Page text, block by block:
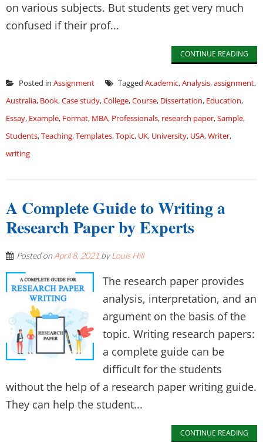
on various subjects. But students get very much
confused if their prof...
CONTINUE READING
Posted in Assignment Tagged Academic,Analysis,assignment,
Australia, Book,Case study,College,Course, Dissertation, Education,
Essay, Example, Format, MBA, Professionals, research paper,Sample,
Students,Teaching,Templates,Topic, UK, University, USA,Writer,
writing
A Complete Guide to Writing a
Research Paper by Experts
Posted on April 8, 2021 byLouis Hill
The research paper provides
analysis, interpretation, and an
argument on the basis of the
topic. Writing research papers:
a complete guide can be
difficult for the students
without the help of a research paper writing guide.
They can help the student...
CONTINUE READING